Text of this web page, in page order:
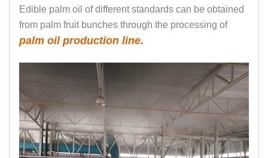
Edible palm oil of different standards can be obtained
from palm fruit bunches through the processing of
palm oil production line.